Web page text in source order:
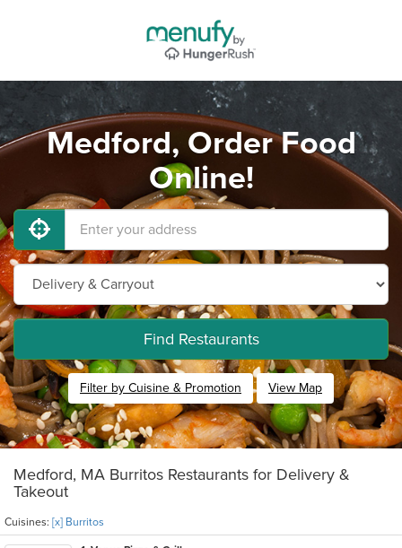
Medford, Order Food
Online!
Find Restaurants
Filter by Cuisine & Promotion View Map
Medford, MA Burritos Restaurants for Delivery &
Takeout
Cuisines: [x] Burritos